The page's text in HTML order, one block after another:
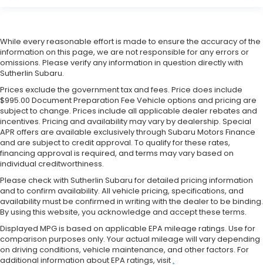
While every reasonable effort is made to ensure the accuracy of the
information on this page, we are not responsible for any errors or
omissions. Please verify any information in question directly with
Sutherlin Subaru.
Prices exclude the government tax and fees. Price does include
$995.00 Document Preparation Fee Vehicle options and pricing are
subject to change. Prices include all applicable dealer rebates and
incentives. Pricing and availability may vary by dealership. Special
APR offers are available exclusively through Subaru Motors Finance
and are subject to credit approval. To qualify for these rates,
financing approval is required, and terms may vary based on
individual creditworthiness.
Please check with Sutherlin Subaru for detailed pricing information
and to confirm availability. All vehicle pricing, specifications, and
availability must be confirmed in writing with the dealer to be binding.
By using this website, you acknowledge and accept these terms.
Displayed MPG is based on applicable EPA mileage ratings. Use for
comparison purposes only. Your actual mileage will vary depending
on driving conditions, vehicle maintenance, and other factors. For
additional information about EPA ratings, visit .